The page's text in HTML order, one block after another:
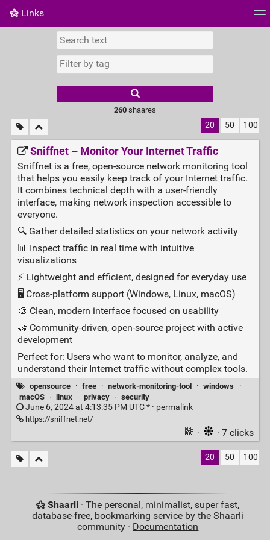
Links
Daily
260shaares
20 50 100
Sniffnet – Monitor Your Internet Traffic
Sniffnet is a free, open‑source network monitoring tool
that helps you easily keep track of your Internet traffic.
It combines technical depth with a user‑friendly
interface, making network inspection accessible to
everyone.
🔍 Gather detailed statistics on your network activity
📊 Inspect traffic in real time with intuitive
visualizations
⚡ Lightweight and efficient, designed for everyday use
🖥️ Cross‑platform support (Windows, Linux, macOS)
🎨 Clean, modern interface focused on usability
🤝 Community‑driven, open‑source project with active
development
Perfect for: Users who want to monitor, analyze, and
understand their Internet traffic without complex tools.
opensource · free · network-monitoring-tool · windows
·
macOS
· linux · privacy · security
June 6, 2024 at 4:13:35 PM UTC * · permalink
https://sniffnet.net/
· · 7 clicks
20 50 100
Shaarli · The personal, minimalist, super fast,
database-free, bookmarking service by the Shaarli
community · Documentation